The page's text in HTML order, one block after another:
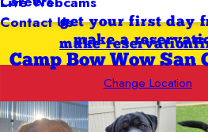
Contact Usget your first day
make a
Camp Bow Wow San
Change Location
make reservation